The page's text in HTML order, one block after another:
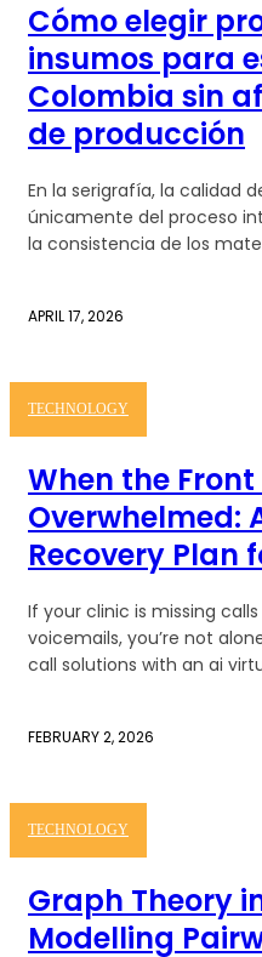
Cómo elegir
insumos para
Colombia sin
de producción
En la serigrafía, la calidad
únicamente del proceso
la consistencia de los
APRIL 17, 2026
TECHNOLOGY
When the Front
Overwhelmed:
Recovery Plan
If your clinic is missing
voicemails, you’re not
call solutions with an ai
FEBRUARY 2, 2026
TECHNOLOGY
Graph Theory
Modelling